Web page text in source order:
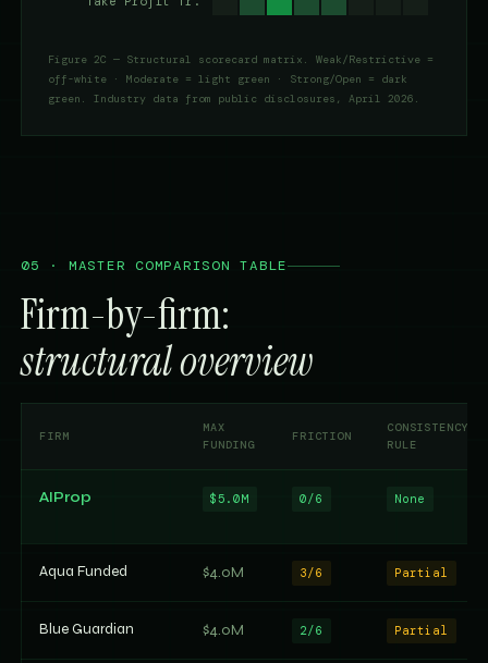
Figure 2C — Structural scorecard matrix. Weak/Restrictive =
off-white · Moderate = light green · Strong/Open = dark
green. Industry data from public disclosures, April 2026.
05 · MASTER COMPARISON TABLE
Firm-by-firm:
structural overview
FIRM
MAX
FUNDING
FRICTION
CONSISTENCY
RULE
AIProp $5.0M 0/6 None
Aqua Funded $4.0M 3/6 Partial
Blue Guardian $4.0M 2/6 Partial